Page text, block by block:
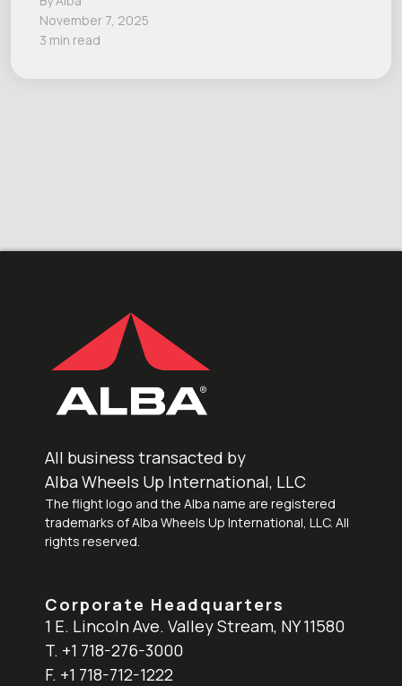
November 7, 2025
3 min read
All business transacted by
Alba Wheels Up International, LLC
The flight logo and the Alba name are registered
trademarks of Alba Wheels Up International, LLC. All
rights reserved.
Corporate Headquarters
1 E. Lincoln Ave. Valley Stream, NY 11580
T. +1 718-276-3000
F. +1 718-712-1222